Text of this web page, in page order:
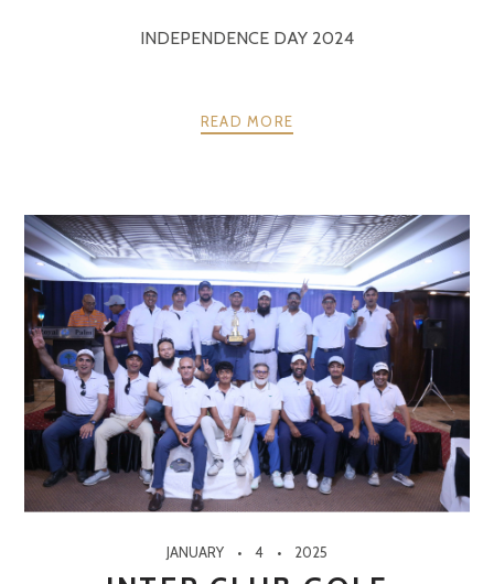
INDEPENDENCE DAY 2024
READ MORE
JANUARY 4 2025